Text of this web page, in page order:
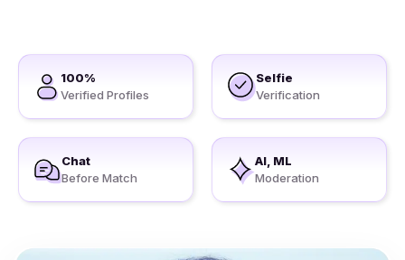
100%
Verified Profiles
Selfie
Verification
Chat
Before Match
AI, ML
Moderation